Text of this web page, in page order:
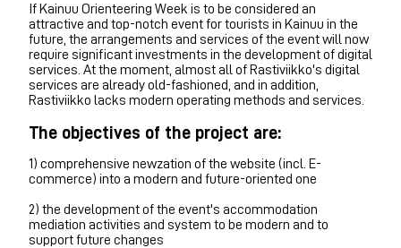
If Kainuu Orienteering Week is to be considered an
attractive and top-notch event for tourists in Kainuu in the
future, the arrangements and services of the event will now
require significant investments in the development of digital
services. At the moment, almost all of Rastiviikko's digital
services are already old-fashioned, and in addition,
Rastiviikko lacks modern operating methods and services.
The objectives of the project are:
1) comprehensive newzation of the website (incl. E-
commerce) into a modern and future-oriented one
2) the development of the event's accommodation
mediation activities and system to be modern and to
support future changes